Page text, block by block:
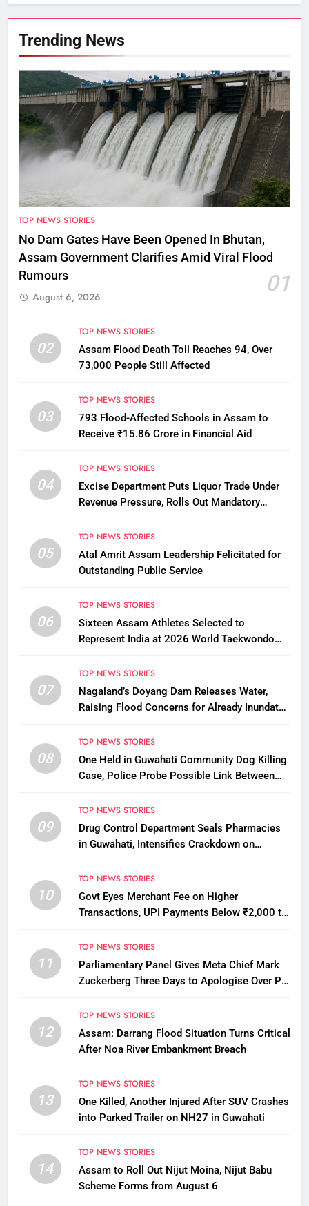
Trending News
TOP NEWS STORIES
No Dam Gates Have Been Opened In Bhutan,
Assam Government Clarifies Amid Viral Flood
Rumours
01
August 6, 2026
02
TOP NEWS STORIES
Assam Flood Death Toll Reaches 94, Over
73,000 People Still Affected
03
TOP NEWS STORIES
793 Flood-Affected Schools in Assam to
Receive ₹15.86 Crore in Financial Aid
04
TOP NEWS STORIES
Excise Department Puts Liquor Trade Under
Revenue Pressure, Rolls Out Mandatory
05
TOP NEWS STORIES
Atal Amrit Assam Leadership Felicitated for
Outstanding Public Service
06
TOP NEWS STORIES
Sixteen Assam Athletes Selected to
Represent India at 2026 World Taekwondo
07
TOP NEWS STORIES
Nagaland’s Doyang Dam Releases Water,
Raising Flood Concerns for Already Inundated
08
TOP NEWS STORIES
One Held in Guwahati Community Dog Killing
Case, Police Probe Possible Link Between
09
TOP NEWS STORIES
Drug Control Department Seals Pharmacies
in Guwahati, Intensifies Crackdown on
10
TOP NEWS STORIES
Govt Eyes Merchant Fee on Higher
Transactions, UPI Payments Below ₹2,000 to
11
TOP NEWS STORIES
Parliamentary Panel Gives Meta Chief Mark
Zuckerberg Three Days to Apologise Over PM
12
TOP NEWS STORIES
Assam: Darrang Flood Situation Turns Critical
After Noa River Embankment Breach
13
TOP NEWS STORIES
One Killed, Another Injured After SUV Crashes
into Parked Trailer on NH27 in Guwahati
14
TOP NEWS STORIES
Assam to Roll Out Nijut Moina, Nijut Babu
Scheme Forms from August 6